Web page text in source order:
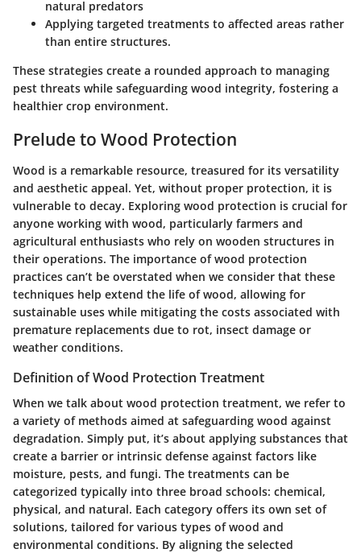
natural predators
Applying targeted treatments to affected areas rather
than entire structures.
These strategies create a rounded approach to managing
pest threats while safeguarding wood integrity, fostering a
healthier crop environment.
Prelude to Wood Protection
Wood is a remarkable resource, treasured for its versatility
and aesthetic appeal. Yet, without proper protection, it is
vulnerable to decay. Exploring wood protection is crucial for
anyone working with wood, particularly farmers and
agricultural enthusiasts who rely on wooden structures in
their operations. The importance of wood protection
practices can’t be overstated when we consider that these
techniques help extend the life of wood, allowing for
sustainable uses while mitigating the costs associated with
premature replacements due to rot, insect damage or
weather conditions.
Definition of Wood Protection Treatment
When we talk about wood protection treatment, we refer to
a variety of methods aimed at safeguarding wood against
degradation. Simply put, it’s about applying substances that
create a barrier or intrinsic defense against factors like
moisture, pests, and fungi. The treatments can be
categorized typically into three broad schools: chemical,
physical, and natural. Each category offers its own set of
solutions, tailored for various types of wood and
environmental conditions. By aligning the selected